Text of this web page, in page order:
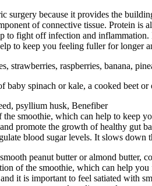
surgery because it provides the
of connective tissue. Protein
fight off infection and
to keep you feeling fuller for longer
strawberries, raspberries, banana,
baby spinach or kale, a cooked beet or
psyllium husk, Benefiber
smoothie, which can help to keep
promote the growth of healthy gut
blood sugar levels. It slows
peanut butter or almond butter,
of the smoothie, which can help
it is important to feel satiated with